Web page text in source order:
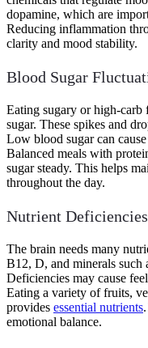
dopamine, which are
Reducing inflammation
clarity and mood stability.
Blood Sugar
Eating sugary or high-carb
sugar. These spikes and
Low blood sugar can
Balanced meals with
sugar steady. This helps
throughout the day.
Nutrient
The brain needs many
B12, D, and minerals such
Deficiencies may cause
Eating a variety of fruits,
provides essential nutrients
emotional balance.